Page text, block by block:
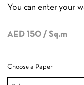
You can enter your
AED 150 / Sq.m
Choose a Paper